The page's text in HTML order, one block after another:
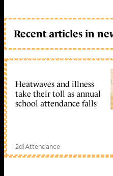
Recent articles in
Heatwaves and illness
take their toll as annual
school attendance falls
2d|Attendance